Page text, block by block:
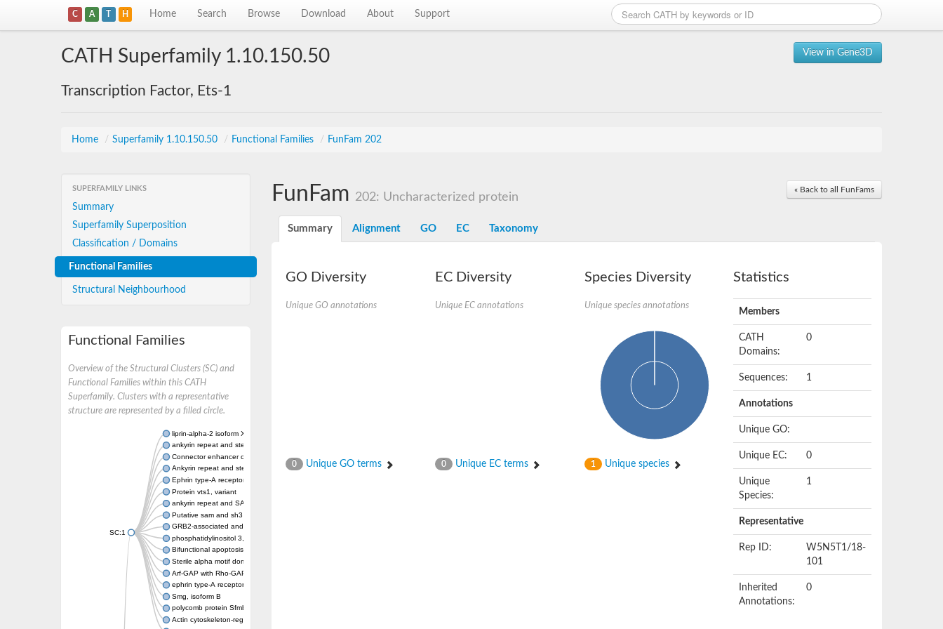
C A T H Home Search Browse Download About Support
View in Gene3D
CATH Superfamily 1.10.150.50
Transcription Factor, Ets-1
Home / Superfamily 1.10.150.50 / Functional Families / FunFam 202
SUPERFAMILY LINKS
Summary
Superfamily Superposition
Classification / Domains
Functional Families
Structural Neighbourhood
Functional Families
Overview of the Structural Clusters (SC) and
Functional Families within this CATH
Superfamily. Clusters with a representative
structure are represented by a filled circle.
SC:1
liprin-alpha-2 isoform X1
ankyrin repeat and sterile alpha motif domain-containing protein 1B
Connector enhancer of kinase suppressor of Ras 2
Ankyrin repeat and sterile alpha motif domain-containing 6
Ephrin type-A receptor 1
Protein vts1, variant
ankyrin repeat and SAM domain-containing protein 4B
Putative sam and sh3 domain-containing protein 1
GRB2-associated and regulator of MAPK protein 1
phosphatidylinositol 3,4,5-trisphosphate 5-phosphatase 2
Bifunctional apoptosis regulator
Sterile alpha motif domain containing 5
Arf-GAP with Rho-GAP domain, ANK repeat and PH domain-containing protein 3
ephrin type-A receptor 8
Smg, isoform B
polycomb protein Sfmbt isoform X1
Actin cytoskeleton-regulatory complex protein SLA1
« Back to all FunFams
FunFam 202: Uncharacterized protein
Summary Alignment GO EC Taxonomy
GO Diversity
Unique GO annotations
0 Unique GO terms
EC Diversity
Unique EC annotations
0 Unique EC terms
Species Diversity
Unique species annotations
1 Unique species
Statistics
Members
CATH
Domains:
0
Sequences: 1
Annotations
Unique GO:
Unique EC: 0
Unique
Species:
1
Representative
Rep ID:
W5N5T1/18-
101
Inherited
Annotations:
0